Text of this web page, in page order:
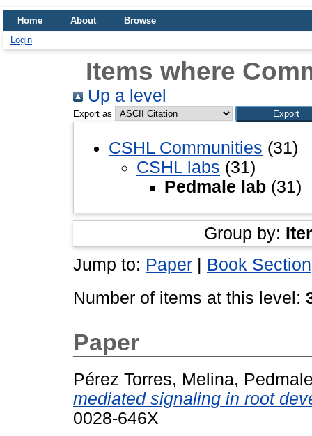
Home About
Browse
Login
Items where
Up a level
Export as
CSHL Communities (31)
CSHL labs (31)
Pedmale lab (31)
Group by:
Jump to: Paper | Book Section
Number of items at this level:
Paper
Pérez Torres, Melina,
mediated signaling in root
0028-646X